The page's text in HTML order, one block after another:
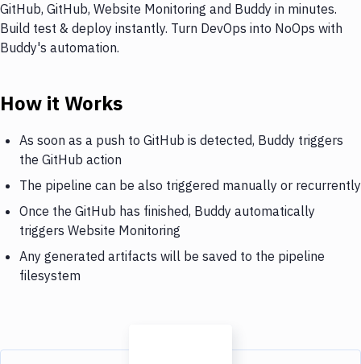
GitHub, GitHub, Website Monitoring and Buddy in minutes.
Build test & deploy instantly. Turn DevOps into NoOps with
Buddy's automation.
How it Works
As soon as a push to GitHub is detected, Buddy triggers
the GitHub action
The pipeline can be also triggered manually or recurrently
Once the GitHub has finished, Buddy automatically
triggers Website Monitoring
Any generated artifacts will be saved to the pipeline
filesystem